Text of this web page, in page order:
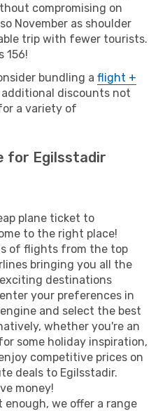
compromising on
November as shoulder
trip with fewer tourists.
156!
bundling a flight +
additional discounts not
a variety of
for Egilsstadir
plane ticket to
to the right place!
of flights from the top
bringing you all the
destinations
your preferences in
and select the best
whether you're an
some holiday inspiration,
competitive prices on
deals to Egilsstadir.
money!
we offer a range